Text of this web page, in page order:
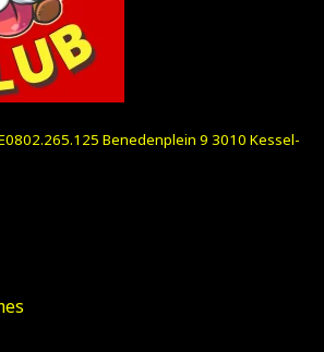
Benedenplein 9 3010 Kessel-